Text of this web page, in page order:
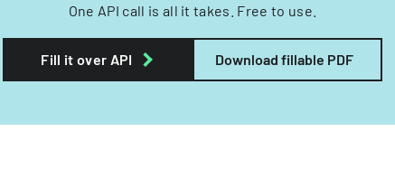
One API call is all it takes. Free to use.
Fill it over API Download fillable PDF